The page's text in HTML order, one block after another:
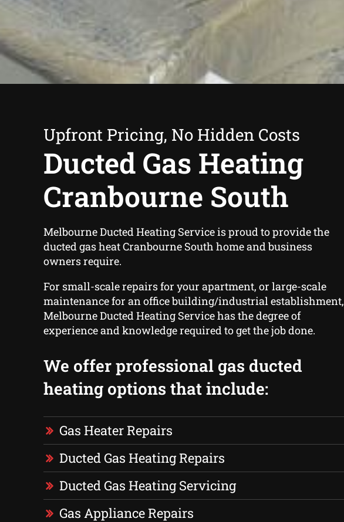
Upfront Pricing, No Hidden Costs
Ducted Gas Heating
Cranbourne South
Melbourne Ducted Heating Service is proud to provide the
ducted gas heat Cranbourne South home and business
owners require.
For small-scale repairs for your apartment, or large-scale
maintenance for an office building/industrial establishment,
Melbourne Ducted Heating Service has the degree of
experience and knowledge required to get the job done.
We offer professional gas ducted
heating options that include:
Gas Heater Repairs
Ducted Gas Heating Repairs
Ducted Gas Heating Servicing
Gas Appliance Repairs